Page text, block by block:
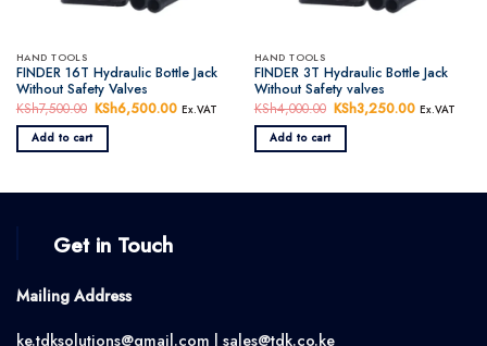
HAND TOOLS
FINDER 16T Hydraulic Bottle Jack
Without Safety Valves
KSh7,500.00 Original
price
KSh7,500.00.
KSh6,500.00 Current
KSh6,500.00.
Ex.VAT
Add to cart
HAND TOOLS
FINDER 3T Hydraulic Bottle Jack
Without Safety valves
KSh4,000.00 Original
price
KSh4,000.00.
KSh3,250.00 Current
Ex.VAT
Add to cart
Get in Touch
Mailing Address
ke.tdksolutions@gmail.com | sales@tdk.co.ke